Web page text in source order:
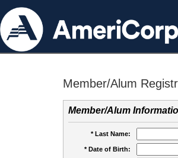
Member/Alum
Member/Alum
* Last Name:
* Date of Birth: